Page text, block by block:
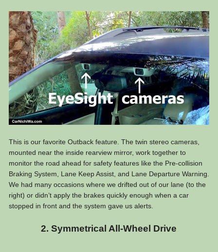
This is our favorite Outback feature. The twin stereo cameras,
mounted near the inside rearview mirror, work together to
monitor the road ahead for safety features like the Pre-collision
Braking System, Lane Keep Assist, and Lane Departure Warning.
We had many occasions where we drifted out of our lane (to the
right) or didn’t apply the brakes quickly enough when a car
stopped in front and the system gave us alerts.
2. Symmetrical All-Wheel Drive